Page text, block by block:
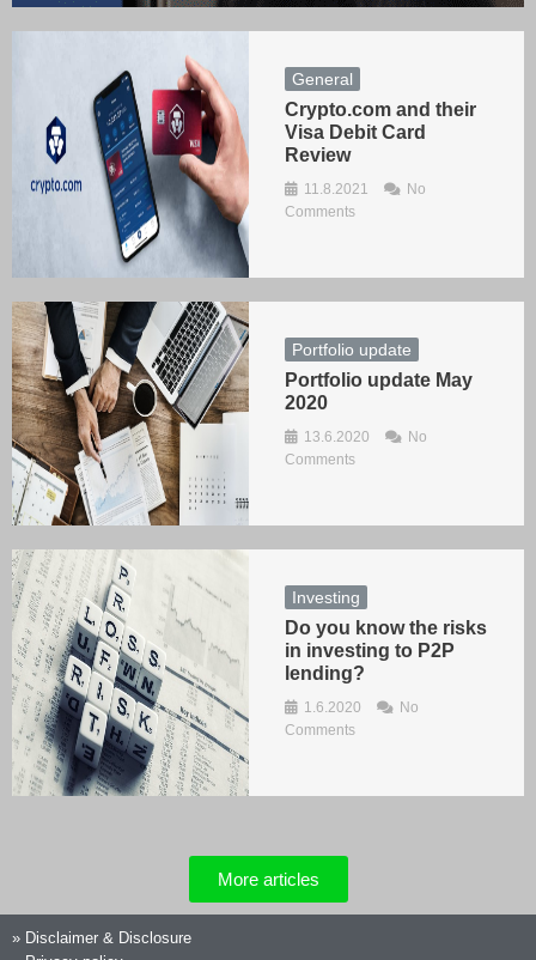
General
Crypto.com and their
Visa Debit Card
Review
11.8.2021
No
Comments
Portfolio update
Portfolio update May
2020
13.6.2020
No
Comments
Investing
Do you know the risks
in investing to P2P
lending?
1.6.2020
No
Comments
More articles
» Disclaimer & Disclosure